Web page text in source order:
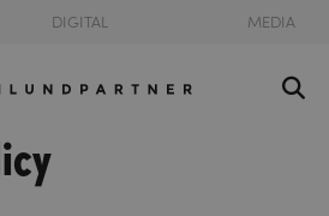
DIGITAL MEDIA